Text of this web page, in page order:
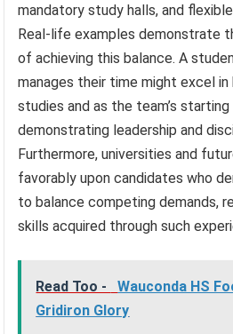
mandatory study halls, and
Real-life examples demonstrate
of achieving this balance. A
manages their time might excel
studies and as the team’s
demonstrating leadership and
Furthermore, universities and
favorably upon candidates who
to balance competing demands,
skills acquired through such
Read Too -
Wauconda HS
Gridiron Glory